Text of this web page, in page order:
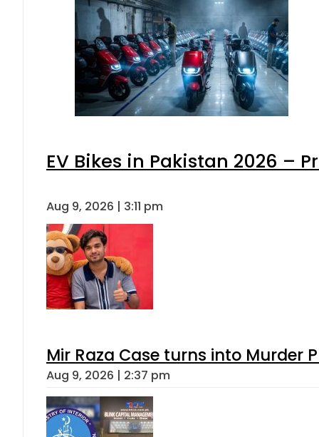
EV Bikes in Pakistan 2026 –
Aug 9, 2026 | 3:11 pm
Mir Raza Case turns into Murder
Aug 9, 2026 | 2:37 pm